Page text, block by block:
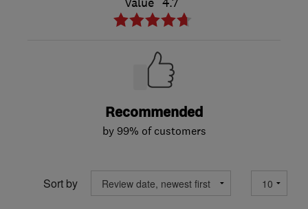
Value 4.7
Recommended
by 99% of customers
Sort by